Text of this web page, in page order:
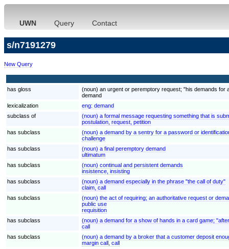
UWN Query Contact
s/n7191279
New Query
has gloss
(noun) an urgent or peremptory request; "his demands for
demand
lexicalization
eng: demand
subclass of
(noun) a formal message requesting something that is
postulation, request, petition
has subclass
(noun) a demand by a sentry for a password or
challenge
has subclass
(noun) a final peremptory demand
ultimatum
has subclass
(noun) continual and persistent demands
insistence, insisting
has subclass
(noun) a demand especially in the phrase "the call of duty"
claim, call
has subclass
(noun) the act of requiring; an authoritative request or
public use
requisition
has subclass
(noun) a demand for a show of hands in a card game;
call
has subclass
(noun) a demand by a broker that a customer deposit
margin call, call